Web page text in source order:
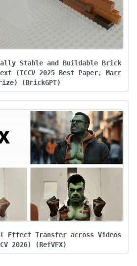
Stable and Buildable Brick
(ICCV 2025 Best Paper, Marr
(BrickGPT)
Effect Transfer across Videos
2026)
(RefVFX)